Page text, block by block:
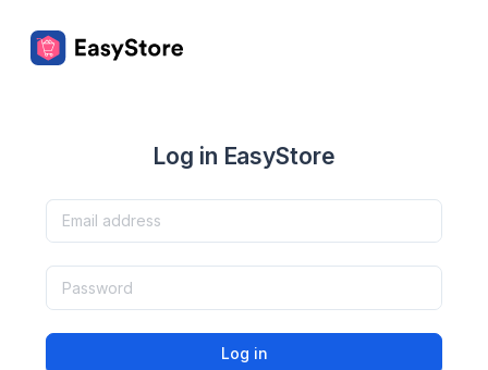
Log in EasyStore
Log in